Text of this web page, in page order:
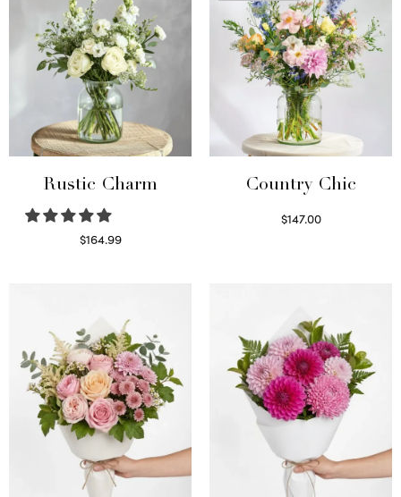
Rustic Charm
$164.99
Country Chic
$147.00